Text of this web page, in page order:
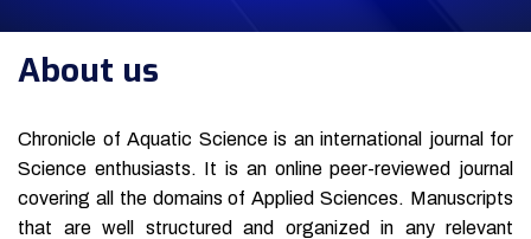
About us
Chronicle of Aquatic Science is an international journal for
Science enthusiasts. It is an online peer-reviewed journal
covering all the domains of Applied Sciences. Manuscripts
that are well structured and organized in any relevant